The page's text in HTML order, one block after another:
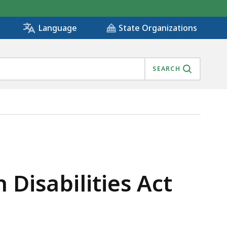
Language State Organizations
SEARCH
Disabilities Act